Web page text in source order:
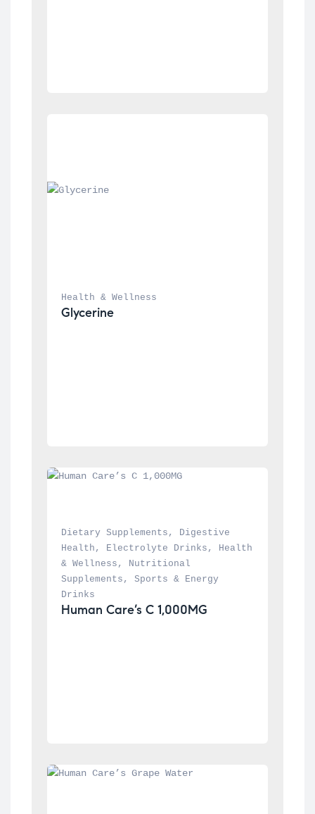
Health & Wellness
Glycerine
Dietary Supplements ,
Digestive
Health , Electrolyte Drinks ,
Health
& Wellness ,
Nutritional
Supplements , Sports & Energy
Drinks
Human Care’s C 1,000MG